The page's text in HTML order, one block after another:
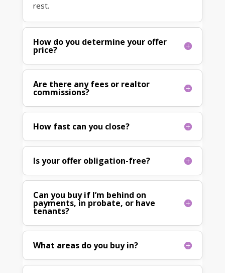
rest.
How do you determine your offer
price?
Are there any fees or realtor
commissions?
How fast can you close?
Is your offer obligation-free?
Can you buy if I’m behind on
payments, in probate, or have
tenants?
What areas do you buy in?